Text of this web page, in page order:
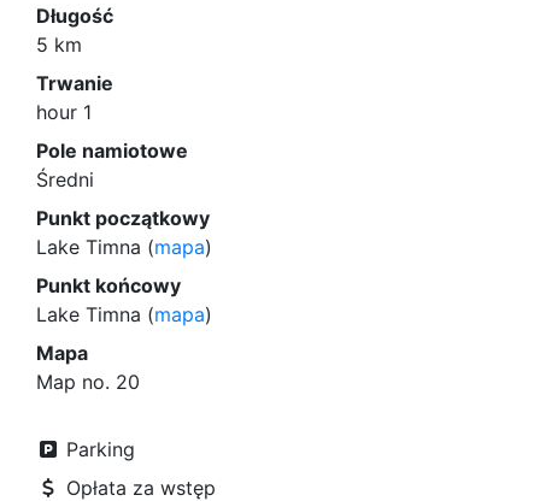
Długość
5 km
Trwanie
hour 1
Pole namiotowe
Średni
Punkt początkowy
Lake Timna (mapa)
Punkt końcowy
Lake Timna (mapa)
Mapa
Map no. 20
Parking
Opłata za wstęp